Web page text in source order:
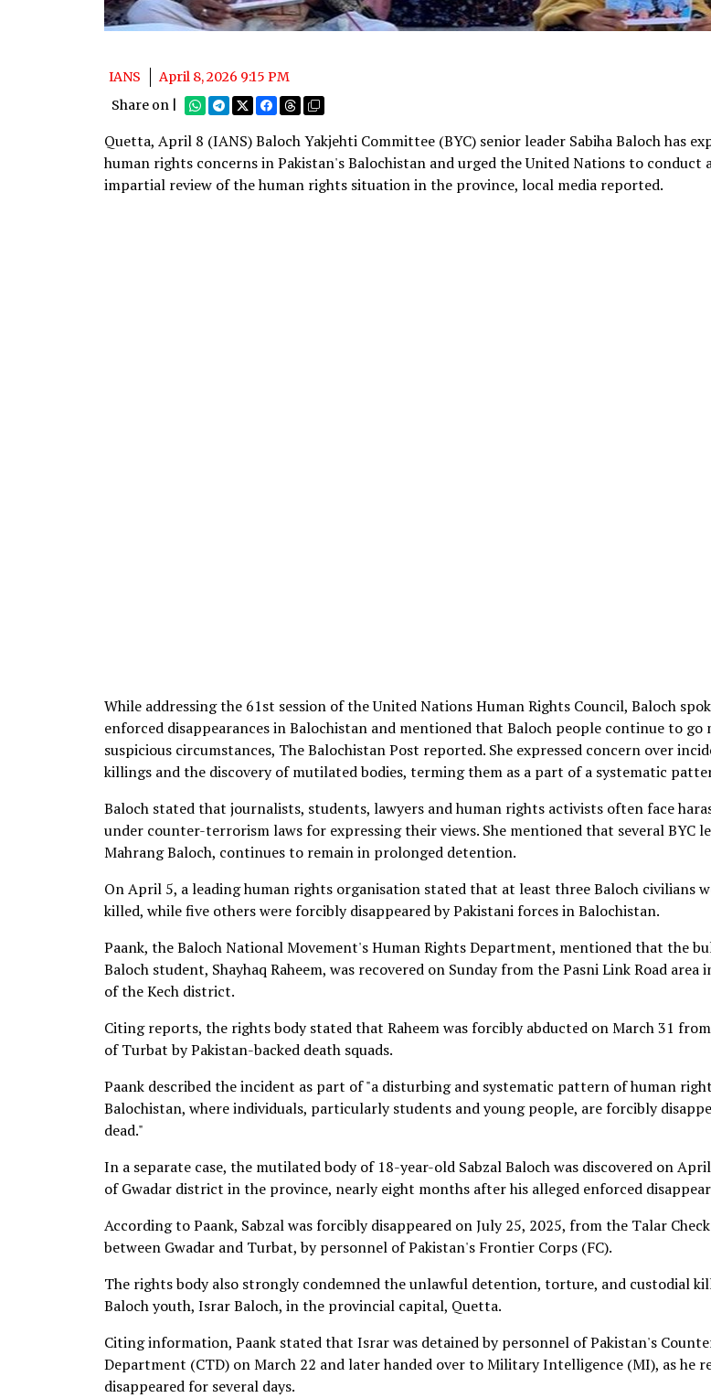
IANS
April 8, 2026 9:15 PM
Share on |
Quetta, April 8 (IANS) Baloch Yakjehti Committee (BYC) senior leader Sabiha Baloch has
human rights concerns in Pakistan's Balochistan and urged the United Nations to conduct
impartial review of the human rights situation in the province, local media reported.
While addressing the 61st session of the United Nations Human Rights Council, Baloch
enforced disappearances in Balochistan and mentioned that Baloch people continue to go
suspicious circumstances, The Balochistan Post reported. She expressed concern over
killings and the discovery of mutilated bodies, terming them as a part of a systematic
Baloch stated that journalists, students, lawyers and human rights activists often face
under counter-terrorism laws for expressing their views. She mentioned that several BYC
Mahrang Baloch, continues to remain in prolonged detention.
On April 5, a leading human rights organisation stated that at least three Baloch civilians
killed, while five others were forcibly disappeared by Pakistani forces in Balochistan.
Paank, the Baloch National Movement's Human Rights Department, mentioned that the
Baloch student, Shayhaq Raheem, was recovered on Sunday from the Pasni Link Road
of the Kech district.
Citing reports, the rights body stated that Raheem was forcibly abducted on March 31
of Turbat by Pakistan-backed death squads.
Paank described the incident as part of "a disturbing and systematic pattern of human
Balochistan, where individuals, particularly students and young people, are forcibly
dead."
In a separate case, the mutilated body of 18-year-old Sabzal Baloch was discovered on
of Gwadar district in the province, nearly eight months after his alleged enforced
According to Paank, Sabzal was forcibly disappeared on July 25, 2025, from the Talar
between Gwadar and Turbat, by personnel of Pakistan's Frontier Corps (FC).
The rights body also strongly condemned the unlawful detention, torture, and custodial
Baloch youth, Israr Baloch, in the provincial capital, Quetta.
Citing information, Paank stated that Israr was detained by personnel of Pakistan's
Department (CTD) on March 22 and later handed over to Military Intelligence (MI), as he
disappeared for several days.